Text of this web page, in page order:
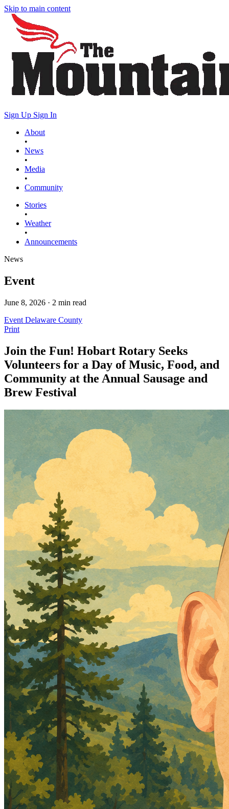
Skip to main content
Sign Up Sign In
About
•
News
•
Media
•
Community
Stories
•
Weather
•
Announcements
News
Event
June 8, 2026 · 2 min read
Event Delaware County
Print
Join the Fun! Hobart Rotary Seeks
Volunteers for a Day of Music, Food, and
Community at the Annual Sausage and
Brew Festival